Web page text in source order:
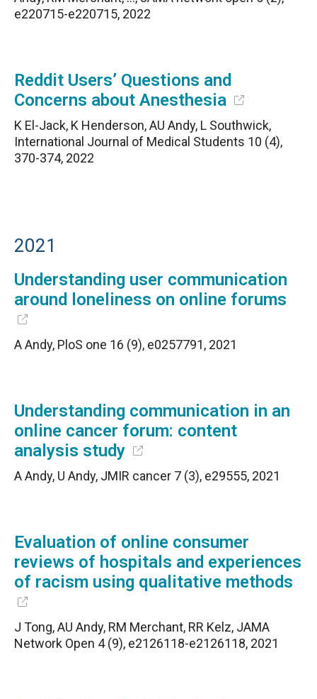
e220715-e220715, 2022
Reddit Users’ Questions and
Concerns about Anesthesia
K El-Jack, K Henderson, AU Andy, L Southwick,
International Journal of Medical Students 10 (4),
370-374, 2022
2021
Understanding user communication
around loneliness on online forums
A Andy, PloS one 16 (9), e0257791, 2021
Understanding communication in an
online cancer forum: content
analysis study
A Andy, U Andy, JMIR cancer 7 (3), e29555, 2021
Evaluation of online consumer
reviews of hospitals and experiences
of racism using qualitative methods
J Tong, AU Andy, RM Merchant, RR Kelz, JAMA
Network Open 4 (9), e2126118-e2126118, 2021